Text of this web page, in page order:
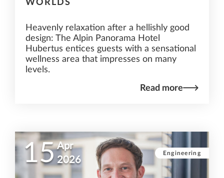
WORLDS
Heavenly relaxation after a hellishly good
design: The Alpin Panorama Hotel
Hubertus entices guests with a sensational
wellness area that impresses on many
levels.
Read more
15 Apr
2026
Engineering